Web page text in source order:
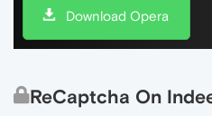
Download Opera
ReCaptcha On